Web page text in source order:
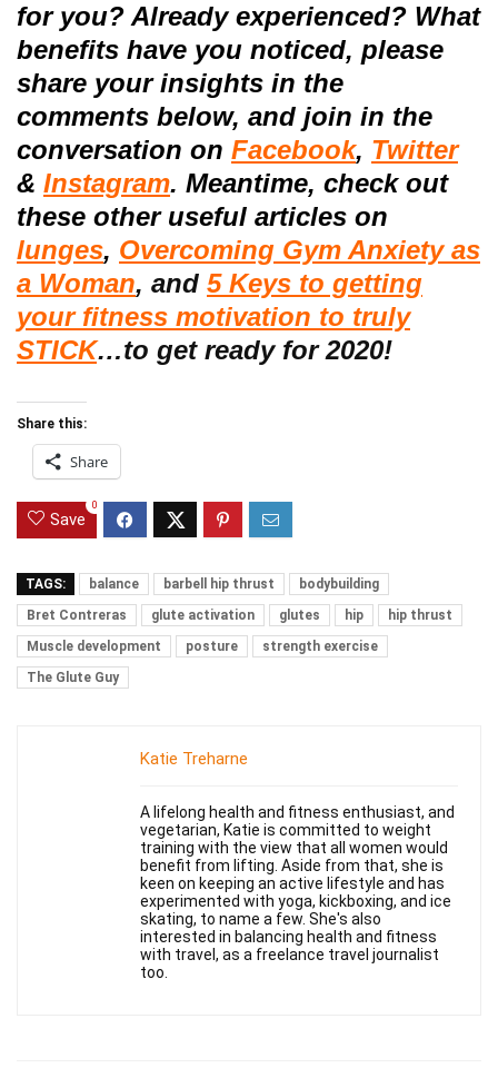
for you? Already experienced? What
benefits have you noticed, please
share your insights in the
comments below, and join in the
conversation on Facebook, Twitter
& Instagram. Meantime, check out
these other useful articles on
lunges, Overcoming Gym Anxiety as
a Woman, and 5 Keys to getting
your fitness motivation to truly
STICK…to get ready for 2020!
Share this:
Share
Save
0
TAGS: balance barbell hip thrust
bodybuilding
Bret Contreras
glute activation glutes hip
hip thrust
Muscle development
posture
strength exercise
The Glute Guy
Katie Treharne
A lifelong health and fitness enthusiast, and
vegetarian, Katie is committed to weight
training with the view that all women would
benefit from lifting. Aside from that, she is
keen on keeping an active lifestyle and has
experimented with yoga, kickboxing, and ice
skating, to name a few. She's also
interested in balancing health and fitness
with travel, as a freelance travel journalist
too.